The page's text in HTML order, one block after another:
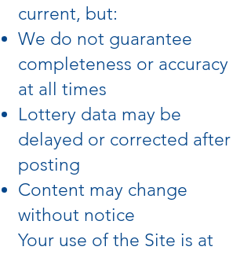
current, but:
We do not guarantee
completeness or accuracy
at all times
Lottery data may be
delayed or corrected after
posting
Content may change
without notice
Your use of the Site is at